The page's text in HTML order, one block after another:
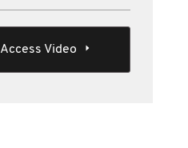
Access Video